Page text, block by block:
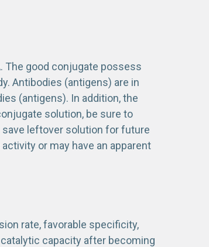
The good conjugate possess
Antibodies (antigens) are in
(antigens). In addition, the
solution, be sure to
leftover solution for future
or may have an apparent
rate, favorable specificity,
capacity after becoming